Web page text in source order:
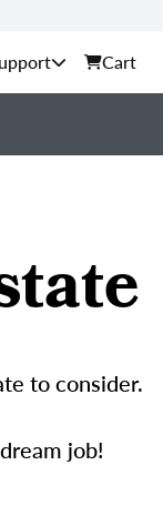
Cart
to consider.
job!